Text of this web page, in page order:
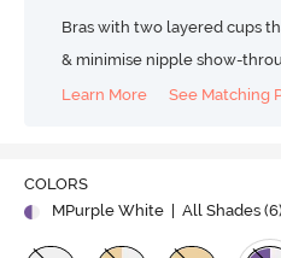
Bras with two layered cups
& minimise nipple show-
Learn More
See Matching
COLORS
MPurple White
| All Shades (6)